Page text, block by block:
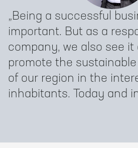
Being a successful
important. But as a
company, we also see
promote the
of our region in the
inhabitants. Today and